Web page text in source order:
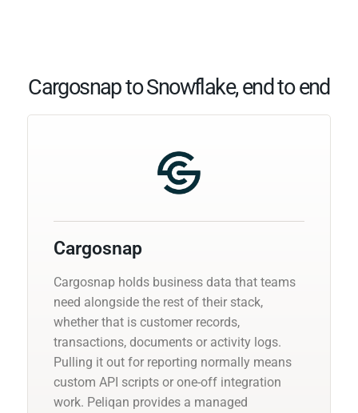
Cargosnap to Snowflake, end to end
Cargosnap
Cargosnap holds business data that teams
need alongside the rest of their stack,
whether that is customer records,
transactions, documents or activity logs.
Pulling it out for reporting normally means
custom API scripts or one-off integration
work. Peliqan provides a managed